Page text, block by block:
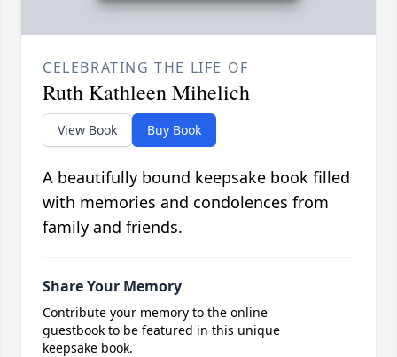
CELEBRATING THE LIFE OF
Ruth Kathleen Mihelich
View Book Buy Book
A beautifully bound keepsake book filled
with memories and condolences from
family and friends.
Share Your Memory
Contribute your memory to the online
guestbook to be featured in this unique
keepsake book.